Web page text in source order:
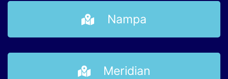
Nampa
Meridian